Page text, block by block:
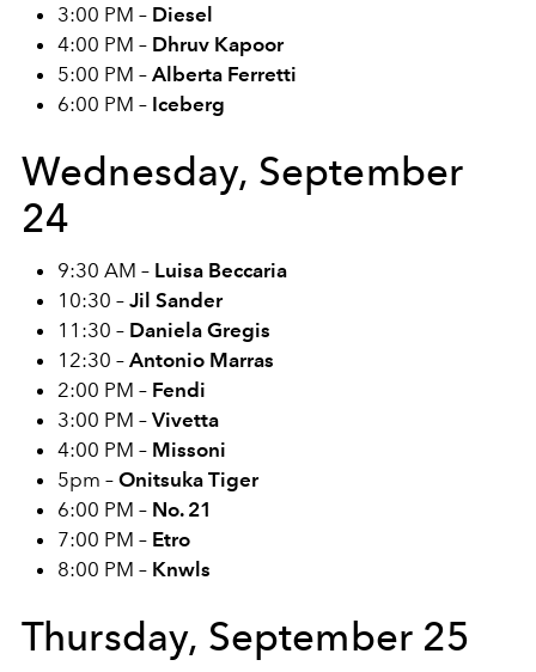
3:00 PM – Diesel
4:00 PM – Dhruv Kapoor
5:00 PM – Alberta Ferretti
6:00 PM – Iceberg
Wednesday, September
24
9:30 AM – Luisa Beccaria
10:30 – Jil Sander
11:30 – Daniela Gregis
12:30 – Antonio Marras
2:00 PM – Fendi
3:00 PM – Vivetta
4:00 PM – Missoni
5pm – Onitsuka Tiger
6:00 PM – No. 21
7:00 PM – Etro
8:00 PM – Knwls
Thursday, September 25